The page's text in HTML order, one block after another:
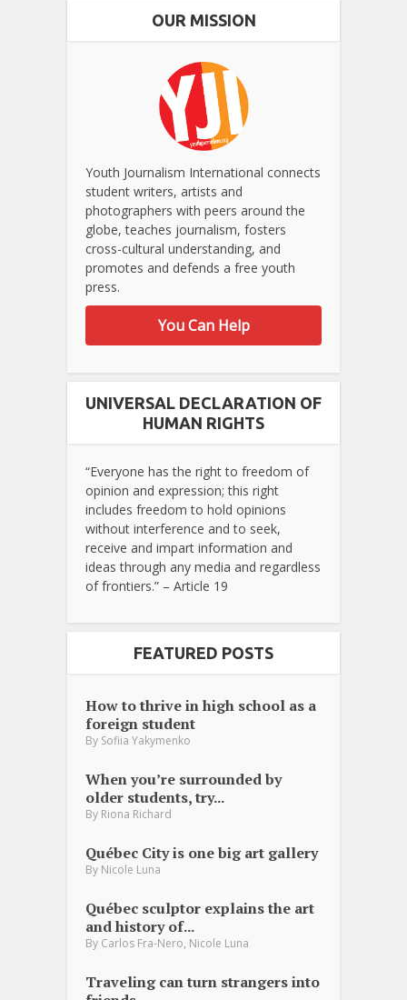
OUR MISSION
Youth Journalism International connects
student writers, artists and
photographers with peers around the
globe, teaches journalism, fosters
cross-cultural understanding, and
promotes and defends a free youth
press.
You Can Help
UNIVERSAL DECLARATION OF
HUMAN RIGHTS
“Everyone has the right to freedom of
opinion and expression; this right
includes freedom to hold opinions
without interference and to seek,
receive and impart information and
ideas through any media and regardless
of frontiers.” – Article 19
FEATURED POSTS
How to thrive in high school as a
foreign student
By Sofiia Yakymenko
When you’re surrounded by
older students, try...
By Riona Richard
Québec City is one big art gallery
By Nicole Luna
Québec sculptor explains the art
and history of...
By Carlos Fra-Nero, Nicole Luna
Traveling can turn strangers into